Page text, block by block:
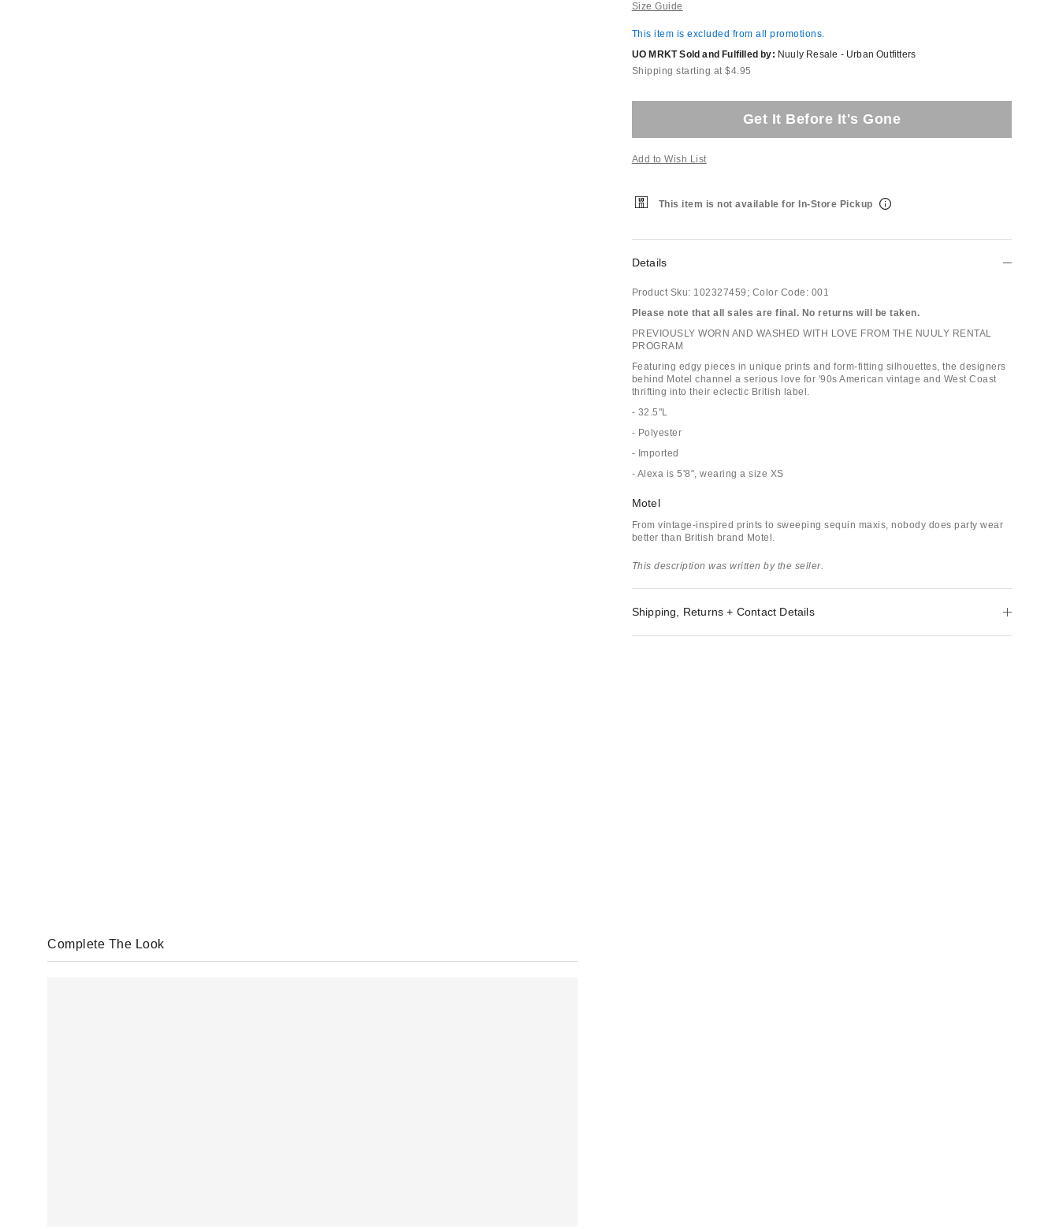
Size Guide
This item is excluded from all promotions.
UO MRKT Sold and Fulfilled by: Nuuly Resale - Urban Outfitters
Shipping starting at $4.95
Get It Before It's Gone
Add to Wish List
This item is not available for In-Store Pickup
Details
Product Sku: 102327459; Color Code: 001
Please note that all sales are final. No returns will be taken.
PREVIOUSLY WORN AND WASHED WITH LOVE FROM THE NUULY RENTAL
PROGRAM
Featuring edgy pieces in unique prints and form-fitting silhouettes, the designers
behind Motel channel a serious love for '90s American vintage and West Coast
thrifting into their eclectic British label.
- 32.5"L
- Polyester
- Imported
- Alexa is 5'8", wearing a size XS
Motel
From vintage-inspired prints to sweeping sequin maxis, nobody does party wear
better than British brand Motel.
This description was written by the seller.
Shipping, Returns + Contact Details
Complete The Look